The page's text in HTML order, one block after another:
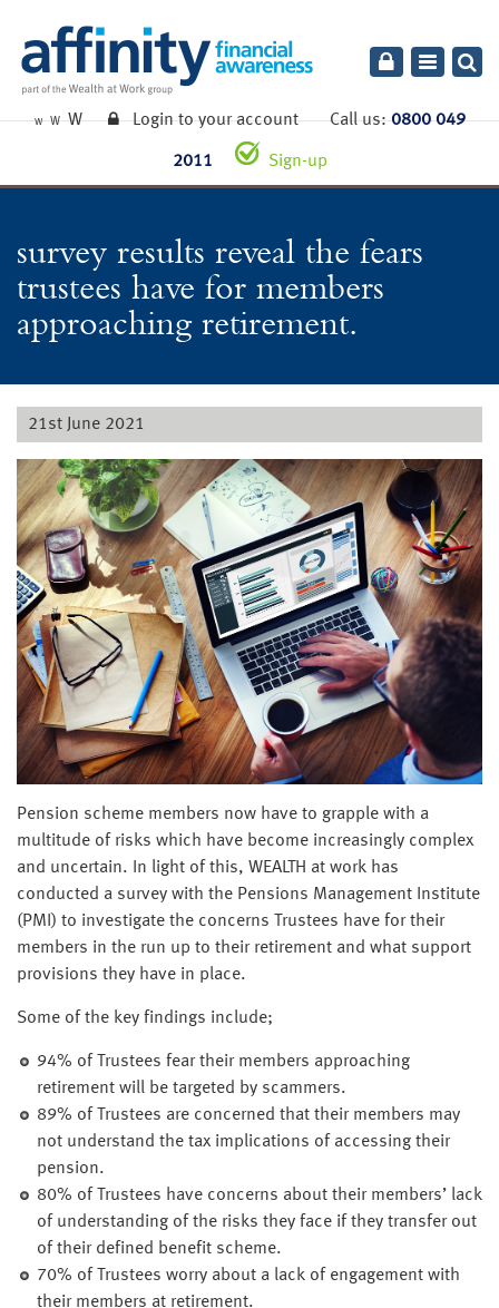
Toggle
W W W Login to your accountCall us:0800 049
2011 Sign-up
survey results reveal the fears
trustees have for members
approaching retirement.
21st June 2021
Pension scheme members now have to grapple with a
multitude of risks which have become increasingly complex
and uncertain. In light of this, WEALTH at work has
conducted a survey with the Pensions Management Institute
(PMI) to investigate the concerns Trustees have for their
members in the run up to their retirement and what support
provisions they have in place.
Some of the key findings include;
94% of Trustees fear their members approaching
retirement will be targeted by scammers.
89% of Trustees are concerned that their members may
not understand the tax implications of accessing their
pension.
80% of Trustees have concerns about their members’ lack
of understanding of the risks they face if they transfer out
of their defined benefit scheme.
70% of Trustees worry about a lack of engagement with
their members at retirement.